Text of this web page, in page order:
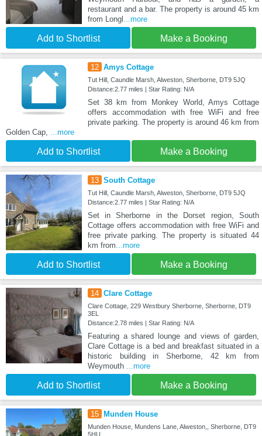
restaurant and a bar. The property is around 45 km
from Longl ...more
Add to Shortlist Make a Booking
12 Amys Cottage
Tut Hill, Caundle Marsh, Alweston, Sherborne, DT9 5JQ
Distance:2.77 miles | Star Rating: N/A
Set 38 km from Monkey World, Amys Cottage
offers accommodation with free WiFi and free
private parking. The property is around 46 km from
Golden Cap,
...more
Add to Shortlist Make a Booking
13 South Cottage
Tut Hill, Caundle Marsh, Alweston, Sherborne, DT9 5JQ
Distance:2.77 miles | Star Rating: N/A
Set in Sherborne in the Dorset region, South
Cottage offers accommodation with free WiFi and
free private parking. The property is situated 44
km from ...more
Add to Shortlist Make a Booking
14 Clare Cottage
Clare Cottage, 229 Westbury Sherborne, Sherborne, DT9
3EL
Distance:2.78 miles | Star Rating: N/A
Featuring a shared lounge and views of garden,
Clare Cottage is a bed and breakfast situated in a
historic building in Sherborne, 42 km from
Weymouth
...more
Add to Shortlist Make a Booking
15 Munden House
Munden House, Mundens Lane, Alweston,, Sherborne, DT9
5HU